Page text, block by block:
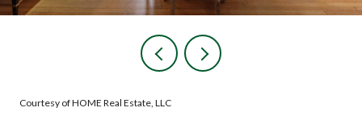
Courtesy of HOME Real Estate, LLC